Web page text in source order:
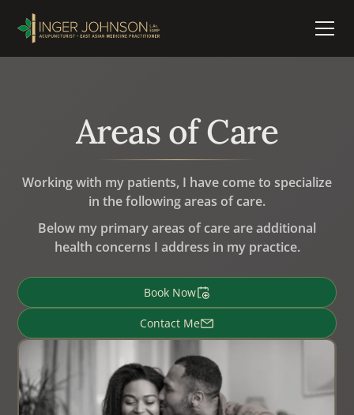
Areas of Care
Working with my patients, I have come to specialize
in the following areas of care.
Below my primary areas of care are additional
health concerns I address in my practice.
Book Now
Contact Me